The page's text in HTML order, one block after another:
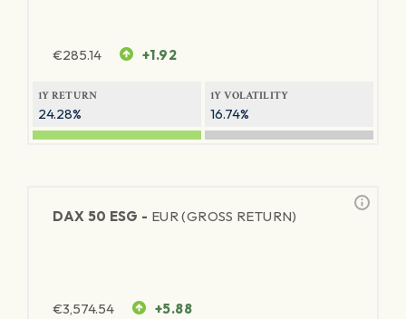
€285.14 +1.92
1Y RETURN
24.28%
1Y VOLATILITY
16.74%
DAX 50 ESG - EUR (GROSS RETURN)
€3,574.54 +5.88